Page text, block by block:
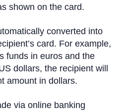
shown on the card.
converted into
card. For example,
funds in euros and the
dollars, the recipient will
amount in dollars.
via online banking